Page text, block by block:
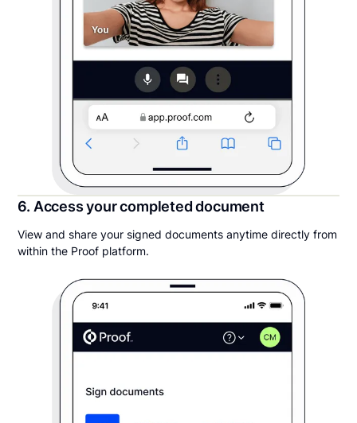
6. Access your completed document
View and share your signed documents anytime directly from
within the Proof platform.